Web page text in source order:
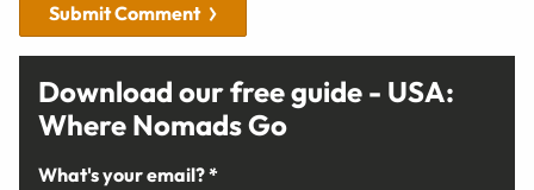
Submit Comment
Download our free guide - USA:
Where Nomads Go
What's your email? *